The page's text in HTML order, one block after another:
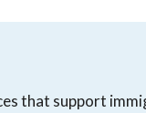
that support